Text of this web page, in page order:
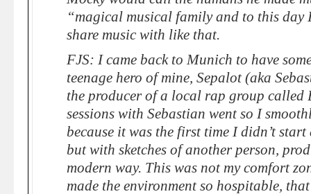
“magical musical family and to this day
share music with like that.
FJS: I came back to Munich to have
teenage hero of mine, Sepalot (aka
the producer of a local rap group called
sessions with Sebastian went so I
because it was the first time I didn’t
but with sketches of another person,
modern way. This was not my comfort
made the environment so hospitable,